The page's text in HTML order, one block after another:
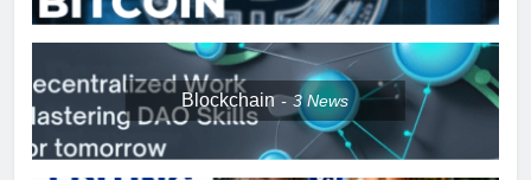
Blockchain 3News